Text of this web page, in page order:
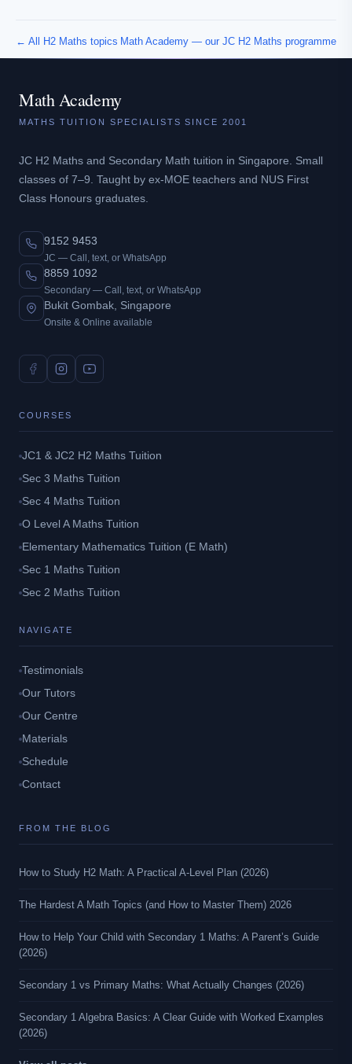
← All H2 Maths topics Math Academy — our JC H2 Maths programme
Math Academy
MATHS TUITION SPECIALISTS SINCE 2001
JC H2 Maths and Secondary Math tuition in Singapore. Small
classes of 7–9. Taught by ex-MOE teachers and NUS First
Class Honours graduates.
9152 9453
JC — Call, text, or WhatsApp
8859 1092
Secondary — Call, text, or WhatsApp
Bukit Gombak, Singapore
Onsite & Online available
COURSES
JC1 & JC2 H2 Maths Tuition
Sec 3 Maths Tuition
Sec 4 Maths Tuition
O Level A Maths Tuition
Elementary Mathematics Tuition (E Math)
Sec 1 Maths Tuition
Sec 2 Maths Tuition
NAVIGATE
Testimonials
Our Tutors
Our Centre
Materials
Schedule
Contact
FROM THE BLOG
How to Study H2 Math: A Practical A-Level Plan (2026)
The Hardest A Math Topics (and How to Master Them) 2026
How to Help Your Child with Secondary 1 Maths: A Parent’s Guide
(2026)
Secondary 1 vs Primary Maths: What Actually Changes (2026)
Secondary 1 Algebra Basics: A Clear Guide with Worked Examples
(2026)